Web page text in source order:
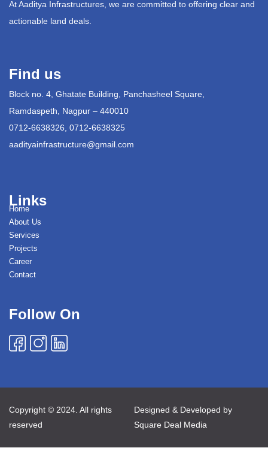
At Aaditya Infrastructures, we are committed to offering clear and
actionable land deals.
Find us
Block no. 4, Ghatate Building, Panchasheel Square,
Ramdaspeth, Nagpur – 440010
0712-6638326, 0712-6638325
aadityainfrastructure@gmail.com
Links
Home
About Us
Services
Projects
Career
Contact
Follow On
Copyright © 2024. All rights
reserved
Designed & Developed by
Square Deal Media